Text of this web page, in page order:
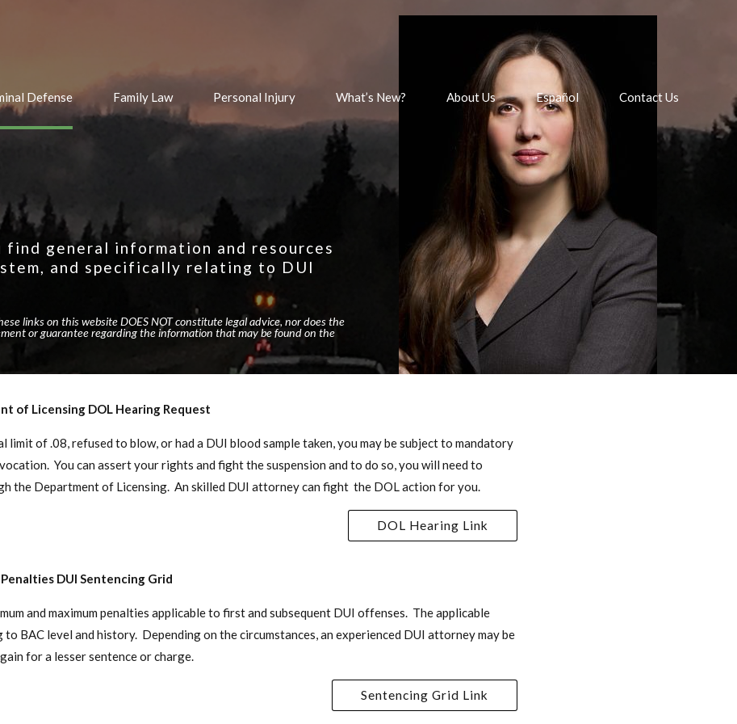
Defense Family Law Personal Injury What’s New? About Us Español Contact Us
general information and resources
and specifically relating to DUI
links on this website DOES NOT constitute legal advice, nor does the
or guarantee regarding the information that may be found on the
of Licensing DOL Hearing Request
limit of .08, refused to blow, or had a DUI blood sample taken, you may be subject to mandatory
You can assert your rights and fight the suspension and to do so, you will need to
the Department of Licensing. An skilled DUI attorney can fight the DOL action for you.
DOL Hearing Link
DUI Sentencing Grid
and maximum penalties applicable to first and subsequent DUI offenses. The applicable
BAC level and history. Depending on the circumstances, an experienced DUI attorney may be
for a lesser sentence or charge.
Sentencing Grid Link